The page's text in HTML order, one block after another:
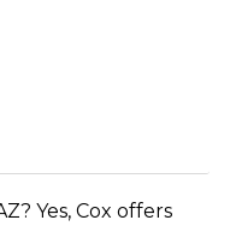
Yes, Cox offers